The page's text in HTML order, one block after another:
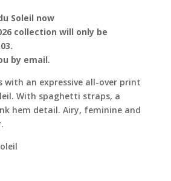
Soleil now
collection will only be
by email.
with an expressive all-over print
With spaghetti straps, a
hem detail. Airy, feminine and